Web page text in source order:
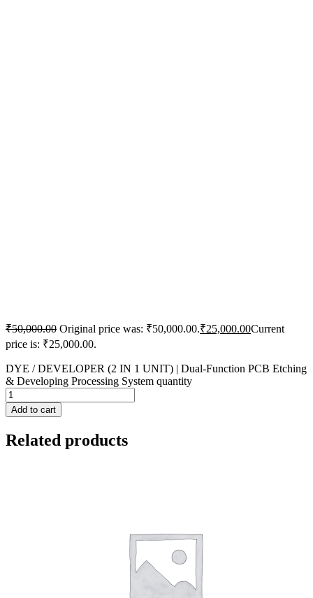
₹50,000.00 Original price was: ₹50,000.00.₹25,000.00Current
price is: ₹25,000.00.
DYE / DEVELOPER (2 IN 1 UNIT) | Dual-Function PCB Etching
& Developing Processing System quantity
Add to cart
Related products